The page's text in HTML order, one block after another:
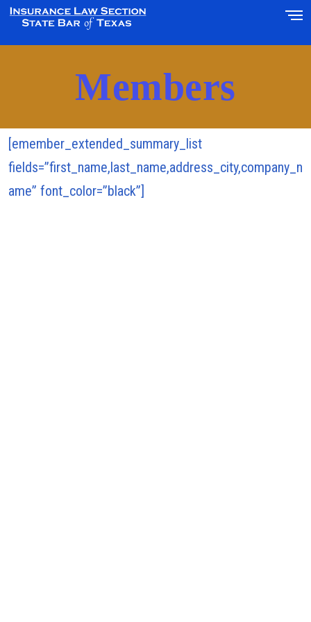
Members
[emember_extended_summary_list
fields=”first_name,last_name,address_city,company_n
ame” font_color=”black”]